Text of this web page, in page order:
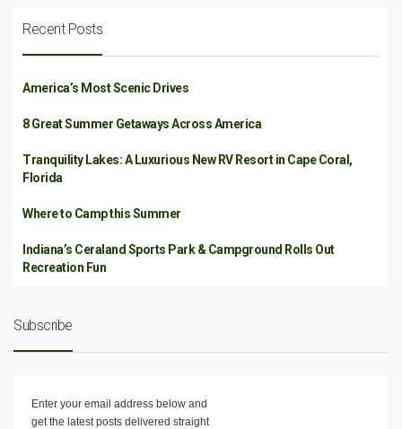
Recent Posts
America’s Most Scenic Drives
8 Great Summer Getaways Across America
Tranquility Lakes: A Luxurious New RV Resort in Cape Coral,
Florida
Where to Camp this Summer
Indiana’s Ceraland Sports Park & Campground Rolls Out
Recreation Fun
Subscribe
Enter your email address below and
get the latest posts delivered straight